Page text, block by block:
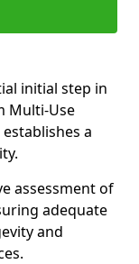
initial step in
Multi-Use
a
assessment of
adequate
and